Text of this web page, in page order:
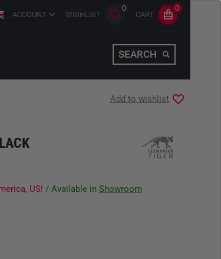
ACCOUNT WISHLIST
0
CART
0
SEARCH
Add to wishlist
US! / Available in Showroom